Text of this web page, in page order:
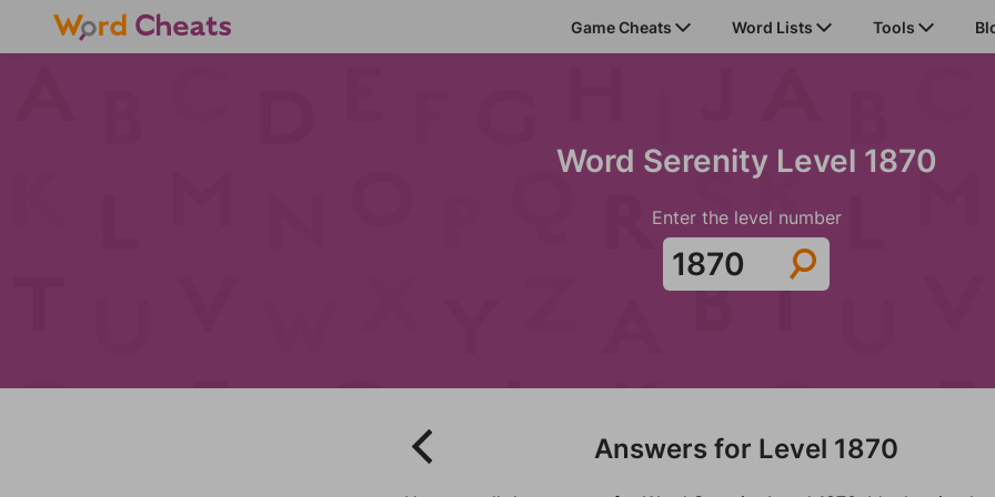
Game Cheats Word Lists Tools
Word Serenity Level 1870
Enter the level number
Answers for Level 1870